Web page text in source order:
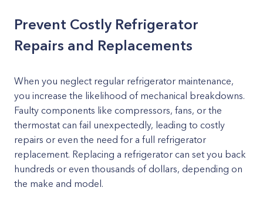
Prevent Costly Refrigerator
Repairs and Replacements
When you neglect regular refrigerator maintenance,
you increase the likelihood of mechanical breakdowns.
Faulty components like compressors, fans, or the
thermostat can fail unexpectedly, leading to costly
repairs or even the need for a full refrigerator
replacement. Replacing a refrigerator can set you back
hundreds or even thousands of dollars, depending on
the make and model.